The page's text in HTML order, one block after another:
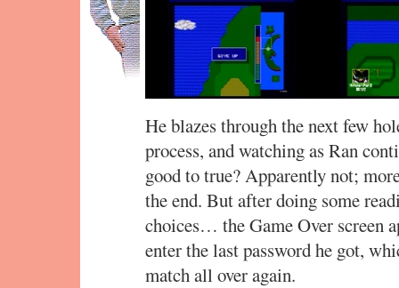
He blazes through the next few
process, and watching as Ran
good to true? Apparently not;
the end. But after doing some
choices… the Game Over screen
enter the last password he got,
match all over again.